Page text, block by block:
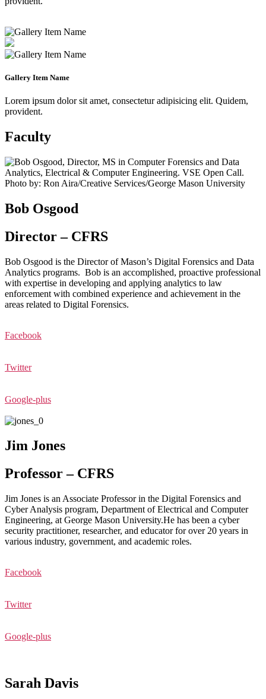
Gallery Item Name
Lorem ipsum dolor sit amet, consectetur adipisicing elit. Quidem,
provident.
Faculty
Bob Osgood
Director – CFRS
Bob Osgood is the Director of Mason’s Digital Forensics and Data
Analytics programs. Bob is an accomplished, proactive professional
with expertise in developing and applying analytics to law
enforcement with combined experience and achievement in the
areas related to Digital Forensics.
Facebook
Twitter
Google-plus
Jim Jones
Professor – CFRS
Jim Jones is an Associate Professor in the Digital Forensics and
Cyber Analysis program, Department of Electrical and Computer
Engineering, at George Mason University.He has been a cyber
security practitioner, researcher, and educator for over 20 years in
various industry, government, and academic roles.
Facebook
Twitter
Google-plus
Sarah Davis